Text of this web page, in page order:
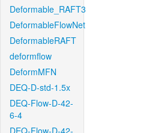
Deformable_RAFT3
DeformableFlowNet
DeformableRAFT
deformflow
DeformMFN
DEQ-D-std-1.5x
DEQ-Flow-D-42-
6-4
DEQ-Flow-D-42-